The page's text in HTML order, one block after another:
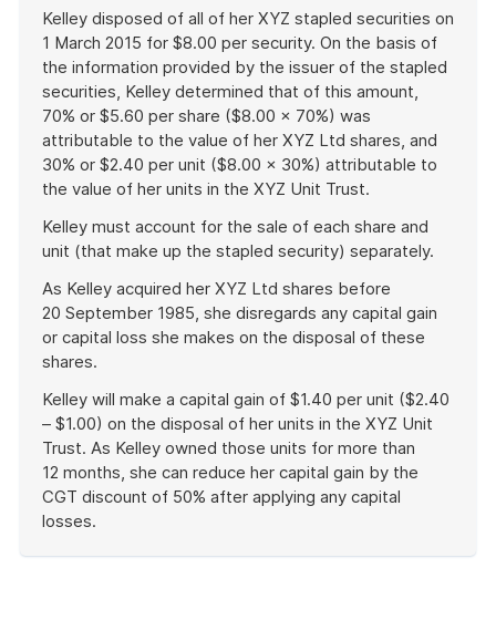
Kelley disposed of all of her XYZ stapled securities on
1 March 2015 for $8.00 per security. On the basis of
the information provided by the issuer of the stapled
securities, Kelley determined that of this amount,
70% or $5.60 per share ($8.00 × 70%) was
attributable to the value of her XYZ Ltd shares, and
30% or $2.40 per unit ($8.00 × 30%) attributable to
the value of her units in the XYZ Unit Trust.
Kelley must account for the sale of each share and
unit (that make up the stapled security) separately.
As Kelley acquired her XYZ Ltd shares before
20 September 1985, she disregards any capital gain
or capital loss she makes on the disposal of these
shares.
Kelley will make a capital gain of $1.40 per unit ($2.40
– $1.00) on the disposal of her units in the XYZ Unit
Trust. As Kelley owned those units for more than
12 months, she can reduce her capital gain by the
CGT discount of 50% after applying any capital
losses.